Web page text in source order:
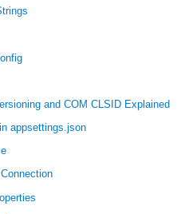
and COM CLSID Explained
appsettings.json